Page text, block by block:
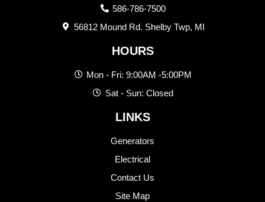
586-786-7500
56812 Mound Rd. Shelby Twp, MI
HOURS
Mon - Fri: 9:00AM -5:00PM
Sat - Sun: Closed
LINKS
Generators
Electrical
Contact Us
Site Map